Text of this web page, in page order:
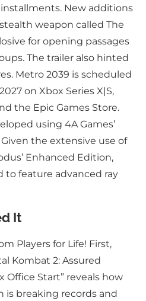
New additions
weapon called The
for opening passages
The trailer also hinted
Metro 2039 is scheduled
on Xbox Series X|S,
the Epic Games Store.
using 4A Games’
the extensive use of
Enhanced Edition,
to feature advanced ray
It
Players for Life! First,
Kombat 2: Assured
Office Start” reveals how
breaking records and